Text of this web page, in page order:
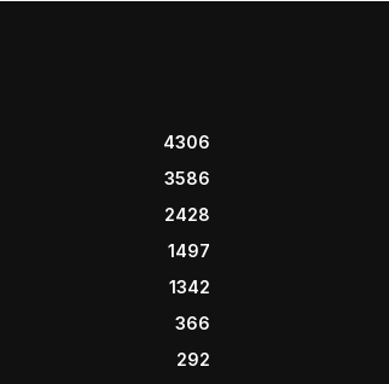
4306
3586
2428
1497
1342
366
292